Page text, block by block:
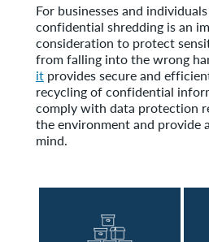
For businesses and
confidential shredding is an
consideration to protect
from falling into the wrong
it provides secure and
recycling of confidential
comply with data protection
the environment and provide
mind.